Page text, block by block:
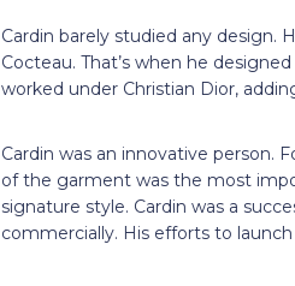
Cardin barely studied any design.
Cocteau. That’s when he
worked under Christian Dior,
Cardin was an innovative person.
of the garment was the most
signature style. Cardin was a
commercially. His efforts to